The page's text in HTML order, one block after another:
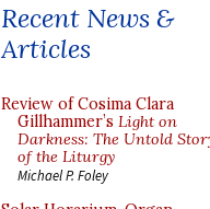
Recent News &
Articles
Review of Cosima Clara
Gillhammer’s Light on
Darkness: The Untold
of the Liturgy
Michael P. Foley